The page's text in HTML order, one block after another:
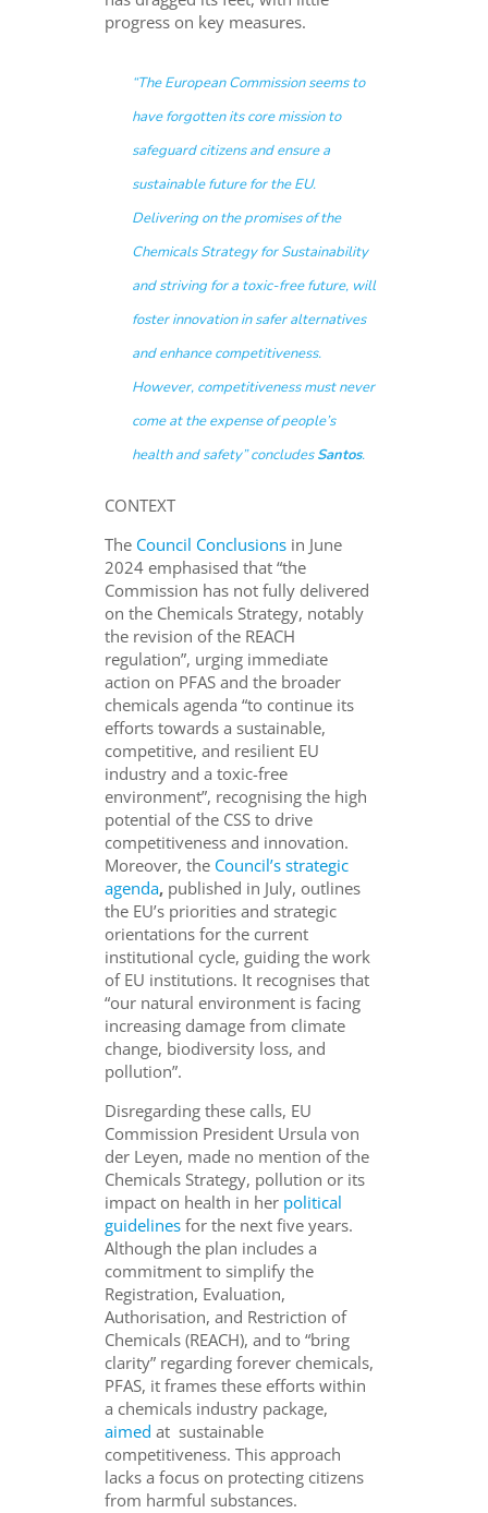
progress on key measures.
“The European Commission seems to
have forgotten its core mission to
safeguard citizens and ensure a
sustainable future for the EU.
Delivering on the promises of the
Chemicals Strategy for Sustainability
and striving for a toxic-free future, will
foster innovation in safer alternatives
and enhance competitiveness.
However, competitiveness must never
come at the expense of people’s
health and safety” concludesSantos.
CONTEXT
The Council Conclusions in June
2024 emphasised that “the
Commission has not fully delivered
on the Chemicals Strategy, notably
the revision of the REACH
regulation”, urging immediate
action on PFAS and the broader
chemicals agenda “to continue its
efforts towards a sustainable,
competitive, and resilient EU
industry and a toxic-free
environment”, recognising the high
potential of the CSS to drive
competitiveness and innovation.
Moreover, the Council’s strategic
agenda, published in July, outlines
the EU’s priorities and strategic
orientations for the current
institutional cycle, guiding the work
of EU institutions. It recognises that
“our natural environment is facing
increasing damage from climate
change, biodiversity loss, and
pollution”.
Disregarding these calls, EU
Commission President Ursula von
der Leyen, made no mention of the
Chemicals Strategy, pollution or its
impact on health in her political
guidelines for the next five years.
Although the plan includes a
commitment to simplify the
Registration, Evaluation,
Authorisation, and Restriction of
Chemicals (REACH), and to “bring
clarity” regarding forever chemicals,
PFAS, it frames these efforts within
a chemicals industry package,
aimed at sustainable
competitiveness. This approach
lacks a focus on protecting citizens
from harmful substances.